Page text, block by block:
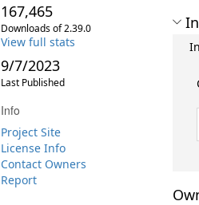
167,465
Downloads of 2.39.0
View full stats
9/7/2023
Last Published
Info
Project Site
License Info
Contact Owners
Report